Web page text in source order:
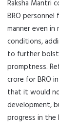
Raksha Mantri
BRO
manner even
conditions,
to further
promptness.
crore for BRO
that it would
development,
progress in the